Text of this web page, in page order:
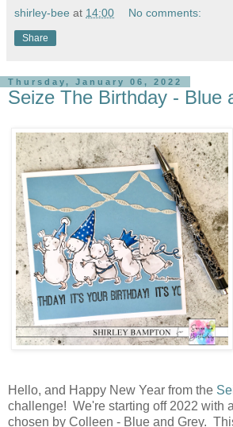
shirley-bee at 14:00 No comments:
Share
Thursday, January 06, 2022
Seize The Birthday - Blue
Hello, and Happy New Year from the
challenge! We're starting off 2022 with
chosen by Colleen - Blue and Grey.